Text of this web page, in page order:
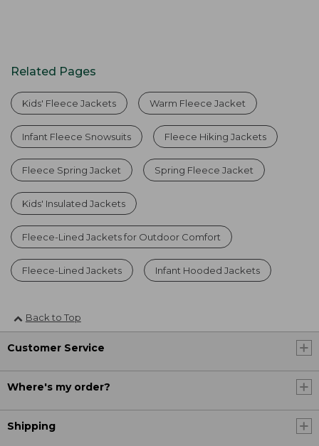
Related Pages
Kids' Fleece Jackets Warm Fleece Jacket
Infant Fleece Snowsuits Fleece Hiking Jackets
Fleece Spring Jacket Spring Fleece Jacket
Kids' Insulated Jackets
Fleece-Lined Jackets for Outdoor Comfort
Fleece-Lined Jackets Infant Hooded Jackets
Back to Top
Customer Service
Where's my order?
Shipping